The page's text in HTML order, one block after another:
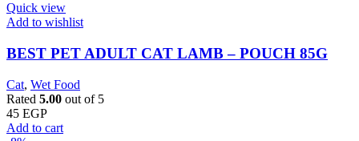
Quick view
Add to wishlist
BEST PET ADULT CAT LAMB – POUCH 85G
Cat, Wet Food
Rated 5.00 out of 5
45 EGP
Add to cart